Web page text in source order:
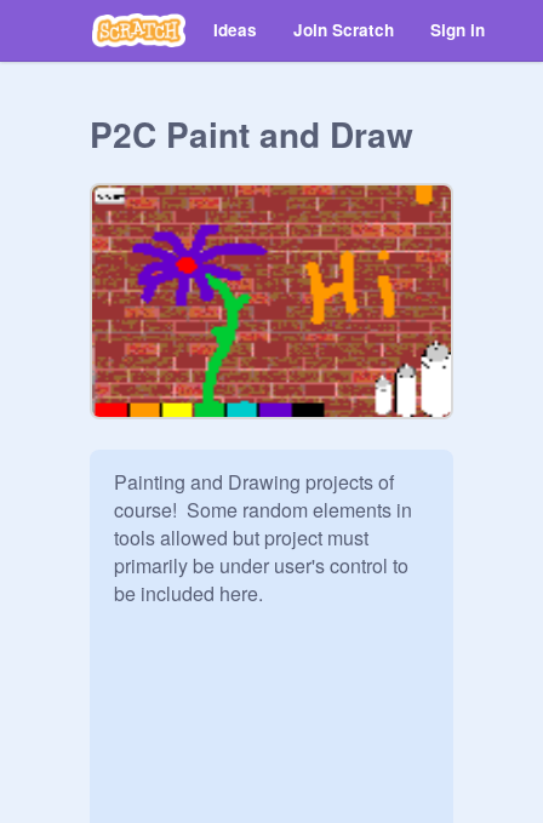
Ideas Join Scratch Sign in
P2C Paint and Draw
Painting and Drawing projects of
course!  Some random elements in
tools allowed but project must
primarily be under user's control to
be included here.